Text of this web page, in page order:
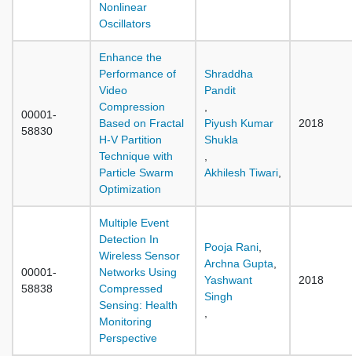
Nonlinear
Oscillators
00001-
58830
Enhance the
Performance of
Video
Compression
Based on Fractal
H-V Partition
Technique with
Particle Swarm
Optimization
Shraddha
Pandit
Piyush Kumar
Shukla
Akhilesh Tiwari
2018
00001-
58838
Multiple Event
Detection In
Wireless Sensor
Networks Using
Compressed
Sensing: Health
Monitoring
Perspective
Pooja Rani
Archna Gupta
Yashwant
Singh
2018